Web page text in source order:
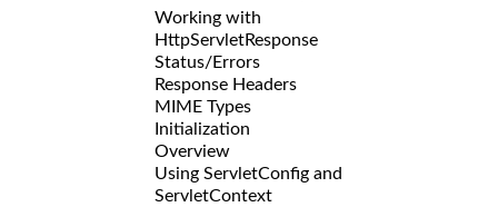
Working with
HttpServletResponse
Status/Errors
Response Headers
MIME Types
Initialization
Overview
Using ServletConfig and
ServletContext